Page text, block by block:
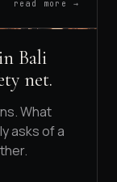
read more →
Bali
net.
What
asks of a